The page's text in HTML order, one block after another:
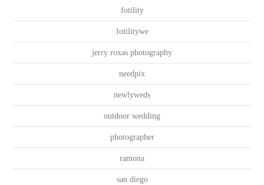
fotility
fotilitywe
jerry roxas photography
needpix
newlyweds
outdoor wedding
photographer
ramona
san diego